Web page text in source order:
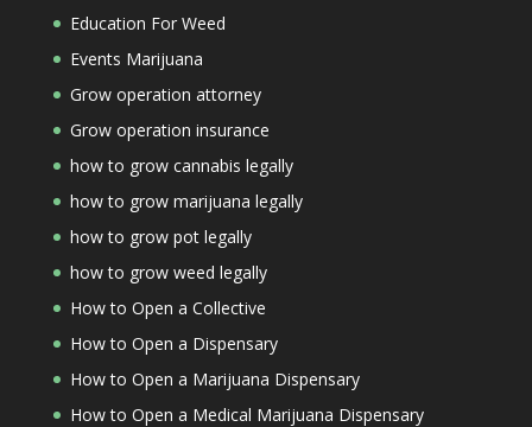
Education For Weed
Events Marijuana
Grow operation attorney
Grow operation insurance
how to grow cannabis legally
how to grow marijuana legally
how to grow pot legally
how to grow weed legally
How to Open a Collective
How to Open a Dispensary
How to Open a Marijuana Dispensary
How to Open a Medical Marijuana Dispensary